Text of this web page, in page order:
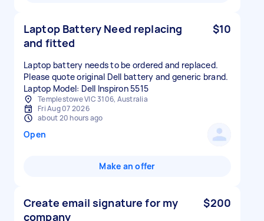
Laptop Battery Need replacing
and fitted
$10
Laptop battery needs to be ordered and replaced.
Please quote original Dell battery and generic brand.
Laptop Model: Dell Inspiron 5515
Templestowe VIC 3106, Australia
Fri Aug 07 2026
about 20 hours ago
Open
Make an offer
Create email signature for my
company
$200